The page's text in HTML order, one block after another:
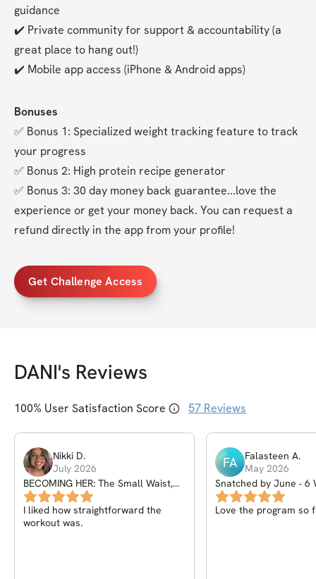
guidance
✔️ Private community for support & accountability (a
great place to hang out!)
✔️ Mobile app access (iPhone & Android apps)
Bonuses
✅ Bonus 1: Specialized weight tracking feature to track
your progress
✅ Bonus 2: High protein recipe generator
✅ Bonus 3: 30 day money back guarantee...love the
experience or get your money back. You can request a
refund directly in the app from your profile!
Get Challenge Access
DANI's Reviews
100% User Satisfaction Score 57 Reviews
Nikki D.
July 2026
BECOMING HER: The Small Waist,
Big Glutes Guide
I liked how straightforward the
workout was.
FA Falasteen A.
May 2026
Snatched by June - 6
IN 🔒
Love the program so